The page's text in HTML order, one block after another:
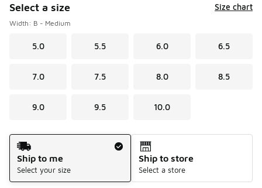
Select a size Size chart
Width: B - Medium
5.0 5.5 6.0 6.5
7.0 7.5 8.0 8.5
9.0 9.5 10.0
Shipping Method
Ship to me
Select your size
Ship to store
Select a store